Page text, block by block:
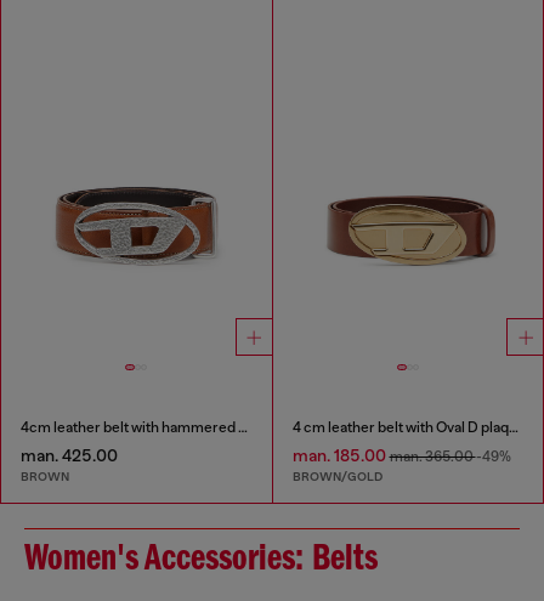
4cm leather belt with hammered Oval D buckle
man. 425.00
BROWN
4 cm leather belt with Oval D plaque
man. 185.00man. 365.00-49%
BROWN/GOLD
Women's Accessories: Belts